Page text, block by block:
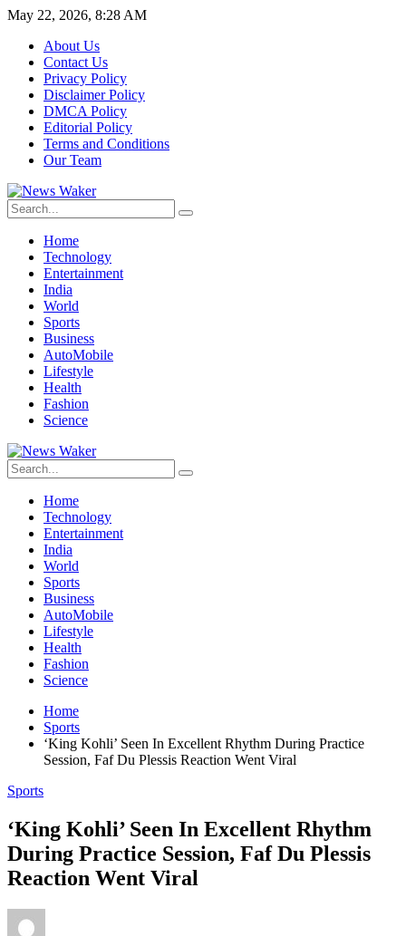
May 22, 2026, 8:28 AM
About Us
Contact Us
Privacy Policy
Disclaimer Policy
DMCA Policy
Editorial Policy
Terms and Conditions
Our Team
Home
Technology
Entertainment
India
World
Sports
Business
AutoMobile
Lifestyle
Health
Fashion
Science
Home
Technology
Entertainment
India
World
Sports
Business
AutoMobile
Lifestyle
Health
Fashion
Science
Home
Sports
‘King Kohli’ Seen In Excellent Rhythm During Practice
Session, Faf Du Plessis Reaction Went Viral
Sports
‘King Kohli’ Seen In Excellent Rhythm
During Practice Session, Faf Du Plessis
Reaction Went Viral